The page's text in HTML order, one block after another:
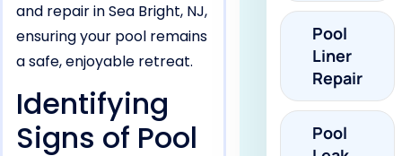
and repair in Sea Bright, NJ,
ensuring your pool remains
a safe, enjoyable retreat.
Identifying
Signs of Pool
Pool
Liner
Repair
Pool